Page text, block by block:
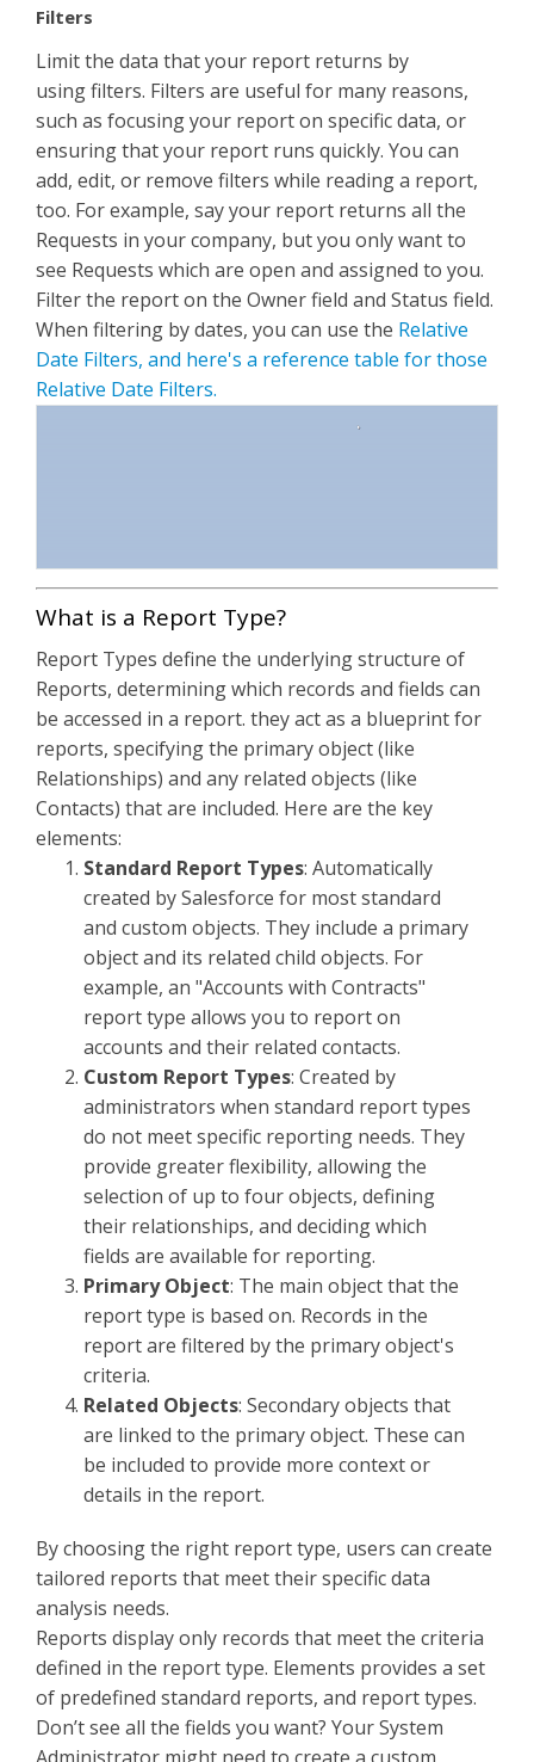
Filters
Limit the data that your report returns by
using filters. Filters are useful for many reasons,
such as focusing your report on specific data, or
ensuring that your report runs quickly. You can
add, edit, or remove filters while reading a report,
too. For example, say your report returns all the
Requests in your company, but you only want to
see Requests which are open and assigned to you.
Filter the report on the Owner field and Status field.
When filtering by dates, you can use the Relative
Date Filters, and here's a reference table for those
Relative Date Filters.
What is a Report Type?
Report Types define the underlying structure of
Reports, determining which records and fields can
be accessed in a report. they act as a blueprint for
reports, specifying the primary object (like
Relationships) and any related objects (like
Contacts) that are included. Here are the key
elements:
Standard Report Types: Automatically
created by Salesforce for most standard
and custom objects. They include a primary
object and its related child objects. For
example, an "Accounts with Contracts"
report type allows you to report on
accounts and their related contacts.
Custom Report Types: Created by
administrators when standard report types
do not meet specific reporting needs. They
provide greater flexibility, allowing the
selection of up to four objects, defining
their relationships, and deciding which
fields are available for reporting.
Primary Object: The main object that the
report type is based on. Records in the
report are filtered by the primary object's
criteria.
Related Objects: Secondary objects that
are linked to the primary object. These can
be included to provide more context or
details in the report.
By choosing the right report type, users can create
tailored reports that meet their specific data
analysis needs.
Reports display only records that meet the criteria
defined in the report type. Elements provides a set
of predefined standard reports, and report types.
Don’t see all the fields you want? Your System